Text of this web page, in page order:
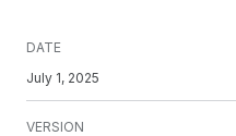
DATE
July 1, 2025
VERSION